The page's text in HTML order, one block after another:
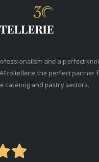
and a perfect
the perfect partner
catering and pastry sectors.